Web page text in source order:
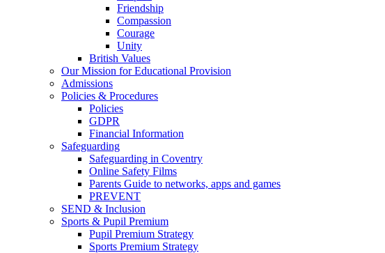
Friendship
Compassion
Courage
Unity
British Values
Our Mission for Educational Provision
Admissions
Policies & Procedures
Policies
GDPR
Financial Information
Safeguarding
Safeguarding in Coventry
Online Safety Films
Parents Guide to networks, apps and games
PREVENT
SEND & Inclusion
Sports & Pupil Premium
Pupil Premium Strategy
Sports Premium Strategy